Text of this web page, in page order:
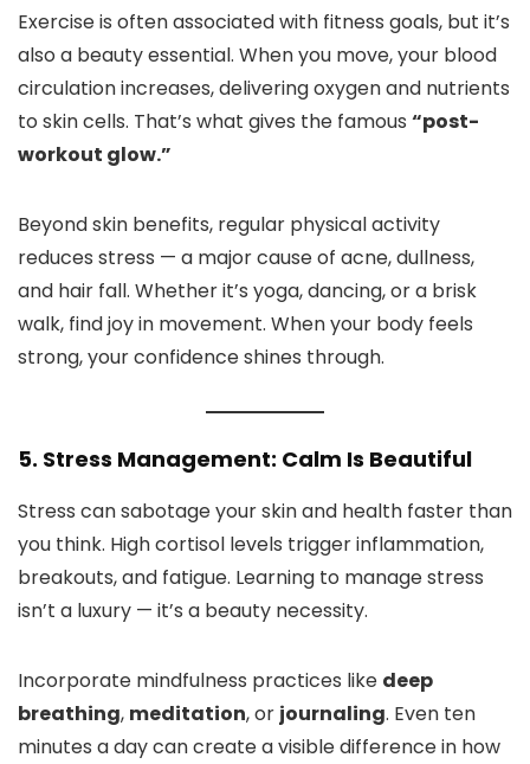
Exercise is often associated with fitness goals, but it’s
also a beauty essential. When you move, your blood
circulation increases, delivering oxygen and nutrients
to skin cells. That’s what gives the famous “post-
workout glow.”
Beyond skin benefits, regular physical activity
reduces stress — a major cause of acne, dullness,
and hair fall. Whether it’s yoga, dancing, or a brisk
walk, find joy in movement. When your body feels
strong, your confidence shines through.
5. Stress Management: Calm Is Beautiful
Stress can sabotage your skin and health faster than
you think. High cortisol levels trigger inflammation,
breakouts, and fatigue. Learning to manage stress
isn’t a luxury — it’s a beauty necessity.
Incorporate mindfulness practices like deep
breathing, meditation, or journaling. Even ten
minutes a day can create a visible difference in how